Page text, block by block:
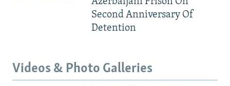
Second Anniversary Of
Detention
Videos & Photo Galleries